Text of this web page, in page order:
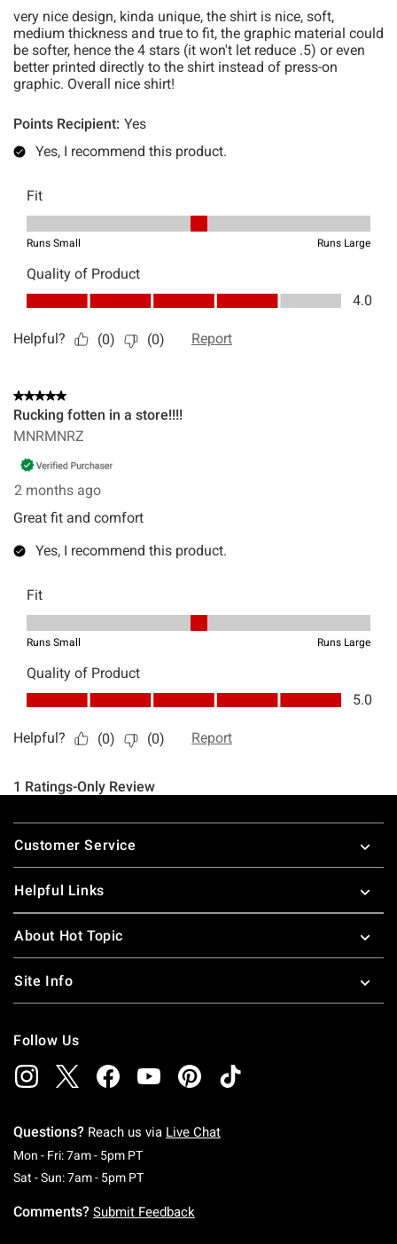
Footer
Customer Service
Helpful Links
About Hot Topic
Site Info
Follow Us
Questions? Reach us via Live Chat
Mon - Fri: 7am - 5pm PTMonday To Friday: 7 AM To 5 PM Pacific Time
Sat - Sun: 7am - 5pm PTSaturday To Sunday: 7 AM To 5 PM Pacific
Comments? Submit Feedback